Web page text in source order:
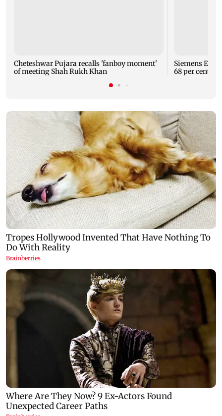
Cheteshwar Pujara recalls 'fanboy moment'
of meeting Shah Rukh Khan
Siemens
68 per cent to